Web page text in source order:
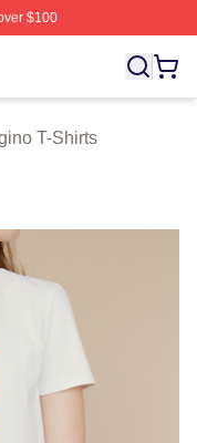
$100
Licensed Carla Gugino
T-Shirts